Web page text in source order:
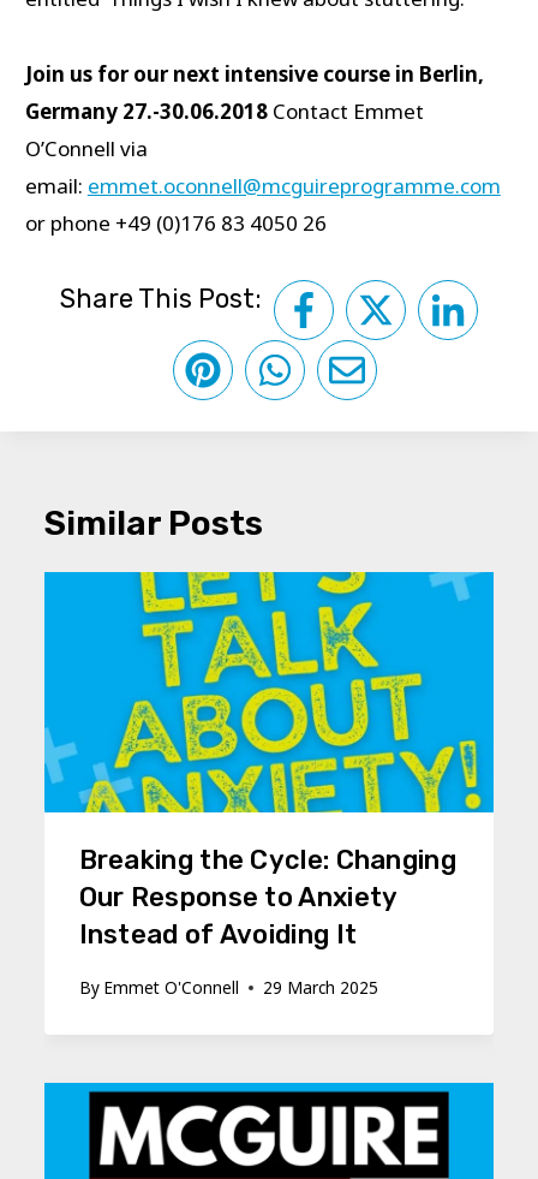
Join us for our next intensive course in Berlin,
Germany 27.-30.06.2018Contact Emmet
O’Connell via
email: emmet.oconnell@mcguireprogramme.com
or phone +49 (0)176 83 4050 26
Share This Post:
Similar Posts
Breaking the Cycle: Changing
Our Response to Anxiety
Instead of Avoiding It
By Emmet O'Connell 29 March 2025